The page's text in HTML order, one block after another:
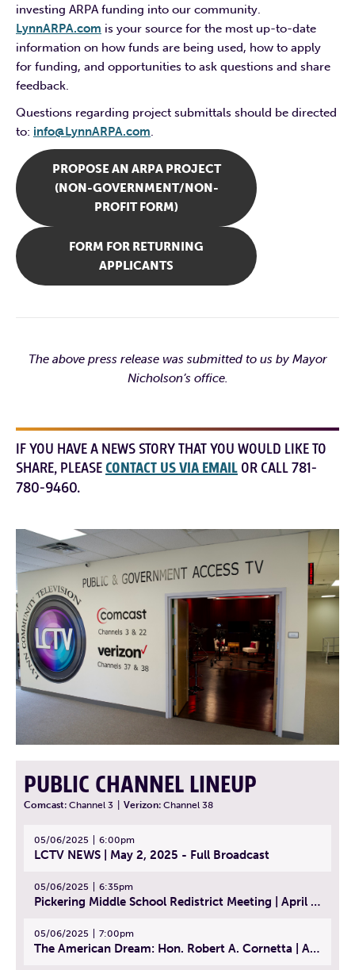
investing ARPA funding into our community.
LynnARPA.com is your source for the most up-to-date
information on how funds are being used, how to apply
for funding, and opportunities to ask questions and share
feedback.
Questions regarding project submittals should be directed
to: info@LynnARPA.com
PROPOSE AN ARPA PROJECT
(NON-GOVERNMENT/NON-
PROFIT FORM)
FORM FOR RETURNING
APPLICANTS
The above press release was submitted to us by Mayor
Nicholson’s office.
IF YOU HAVE A NEWS STORY THAT YOU WOULD LIKE TO
SHARE, PLEASECONTACT US VIA EMAIL OR CALL 781-
780-9460.
PUBLIC CHANNEL LINEUP
Comcast: Channel 3 Verizon: Channel 38
05/06/2025 6:00pm
LCTV NEWS | May 2, 2025 - Full Broadcast
05/06/2025 6:35pm
Pickering Middle School Redistrict Meeting | April 30, 2025
05/06/2025 7:00pm
The American Dream: Hon. Robert A. Cornetta | April 23, 2025 - Topic: The Practice of Law